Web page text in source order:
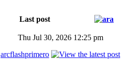
Last post
Thu Jul 30, 2026 12:25 pm
arcflashprimero